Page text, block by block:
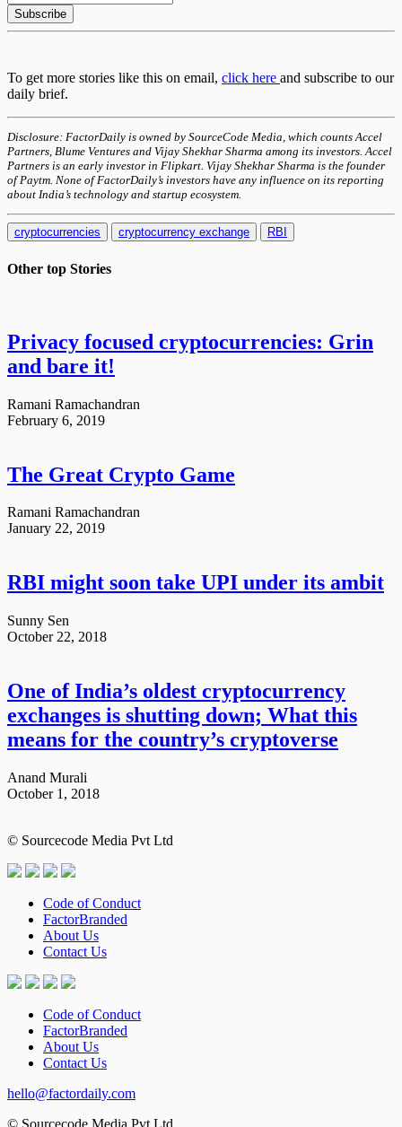
Subscribe
To get more stories like this on email, click here and subscribe to our
daily brief.
Disclosure: FactorDaily is owned by SourceCode Media, which counts Accel
Partners, Blume Ventures and Vijay Shekhar Sharma among its investors. Accel
Partners is an early investor in Flipkart. Vijay Shekhar Sharma is the founder
of Paytm. None of FactorDaily’s investors have any influence on its reporting
about India’s technology and startup ecosystem.
cryptocurrencies cryptocurrency exchange RBI
Other top Stories
Privacy focused cryptocurrencies: Grin
and bare it!
Ramani Ramachandran
February 6, 2019
The Great Crypto Game
Ramani Ramachandran
January 22, 2019
RBI might soon take UPI under its ambit
Sunny Sen
October 22, 2018
One of India’s oldest cryptocurrency
exchanges is shutting down; What this
means for the country’s cryptoverse
Anand Murali
October 1, 2018
© Sourcecode Media Pvt Ltd
Code of Conduct
FactorBranded
About Us
Contact Us
Code of Conduct
FactorBranded
About Us
Contact Us
hello@factordaily.com
© Sourcecode Media Pvt Ltd